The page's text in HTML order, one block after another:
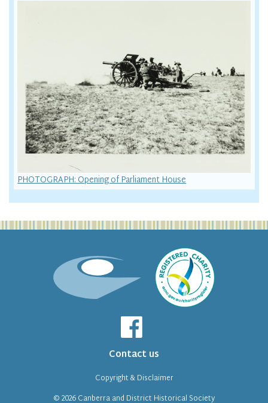
PHOTOGRAPH: Opening of Parliament House
Contact us
© 2026Canberra and District Historical Society
Copyright & Disclaimer